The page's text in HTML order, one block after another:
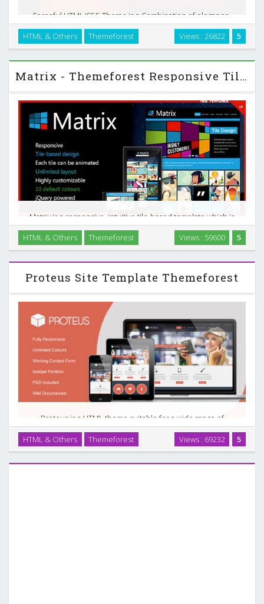
Forceful HTML/CSS Theme is a Combination of elegance,
sexuality and power. Superior user experience, tasty colors,
variety of layouts and code clearness. This theme will make
your website and company looks serious …
5
Views : 26822
HTML & Others Themeforest
Matrix - Themeforest Responsive Tile-Based Template
Matrix is a responsive, intuitive tile-based template which is
inspired by Metro design. The tiles can be made ‘live’ to
display more information on the screen without occupying
more space. …
5
Views : 59600
HTML & Others Themeforest
Proteus Site Template Themeforest
Proteus is a HTML theme suitable for a wide range of
websites such as business and corporate websites,
personal blogs and users who want to showcase their work
on a neat portfolio site. This theme was built on …
5
Views : 69232
HTML & Others Themeforest